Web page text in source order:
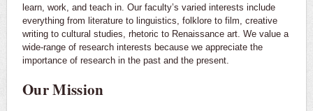
learn, work, and teach in. Our faculty’s varied interests include
everything from literature to linguistics, folklore to film, creative
writing to cultural studies, rhetoric to Renaissance art. We value a
wide-range of research interests because we appreciate the
importance of research in the past and the present.
Our Mission